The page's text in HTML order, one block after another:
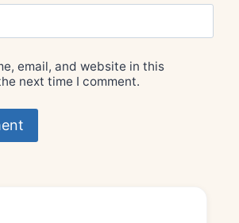
email, and website in this
next time I comment.